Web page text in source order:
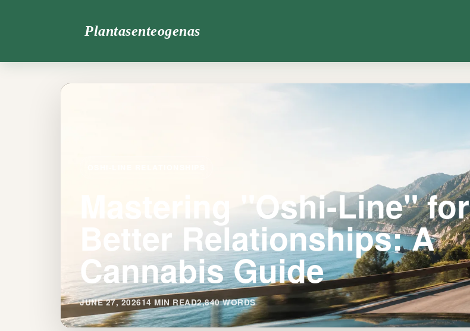
Plantasenteogenas
Mastering "Oshi-Line" for
Better Relationships: A
Cannabis Guide
JUNE 27, 202614 MIN READ2,840 WORDS